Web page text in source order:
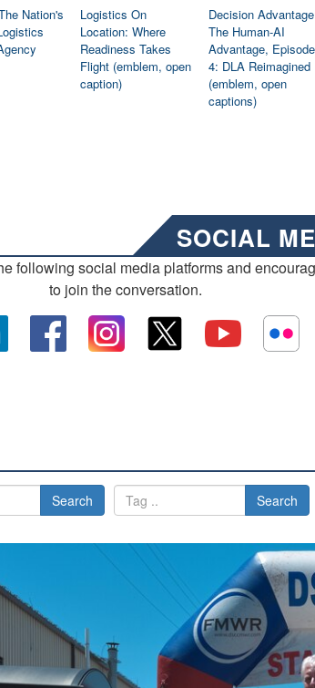
Nation's
Logistics On
Location: Where
Readiness Takes
Flight (emblem, open
caption)
Decision
The Human-AI
Advantage, Episode
4: DLA Reimagined
(emblem, open
captions)
SOCIAL
following social media platforms and
to join the conversation.
Search Search